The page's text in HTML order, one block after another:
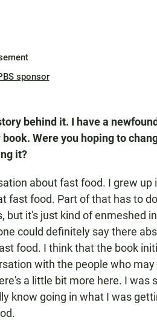
sponsor
behind it. I have a newfound
Were you hoping to
it?
about fast food. I grew up
fast food. Part of that has to
it's just kind of enmeshed
could definitely say there
food. I think that the book
with the people who
a little bit more here. I was
know going in what I was